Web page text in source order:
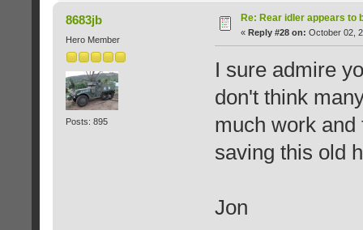
8683jb
Hero Member
Posts: 895
Re: Rear idler appears to
« Reply #28 on: October 02,
I sure admire
don't think
much work and
saving this old
Jon